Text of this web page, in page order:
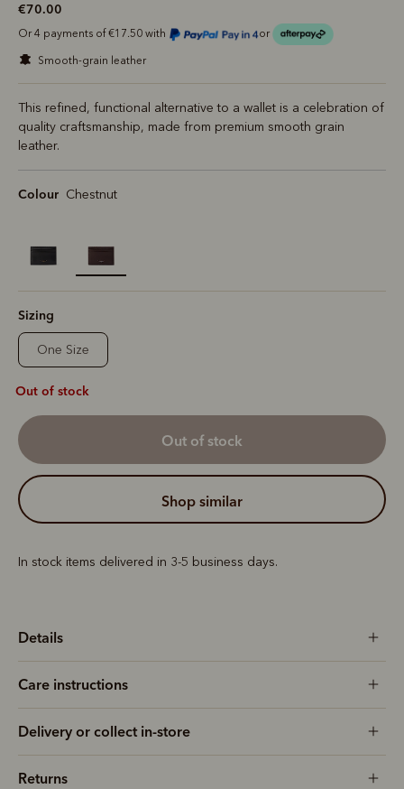
€70.00
Or 4 payments of €17.50 with or
smooth-grain leather
This refined, functional alternative to a wallet is a celebration of
quality craftsmanship, made from premium smooth grain
leather.
Colour Chestnut
selected
Sizing
One Size
Out of stock
out of stock
shop similar
In stock items delivered in 3-5 business days.
Details
Care instructions
Delivery or collect in-store
Returns